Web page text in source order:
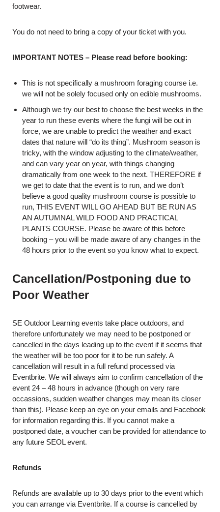
footwear.
You do not need to bring a copy of your ticket with you.
IMPORTANT NOTES – Please read before booking:
This is not specifically a mushroom foraging course i.e.
we will not be solely focused only on edible mushrooms.
Although we try our best to choose the best weeks in the
year to run these events where the fungi will be out in
force, we are unable to predict the weather and exact
dates that nature will “do its thing”. Mushroom season is
tricky, with the window adjusting to the climate/weather,
and can vary year on year, with things changing
dramatically from one week to the next. THEREFORE if
we get to date that the event is to run, and we don’t
believe a good quality mushroom course is possible to
run, THIS EVENT WILL GO AHEAD BUT BE RUN AS
AN AUTUMNAL WILD FOOD AND PRACTICAL
PLANTS COURSE. Please be aware of this before
booking – you will be made aware of any changes in the
48 hours prior to the event so you know what to expect.
Cancellation/Postponing due to
Poor Weather
SE Outdoor Learning events take place outdoors, and
therefore unfortunately we may need to be postponed or
cancelled in the days leading up to the event if it seems that
the weather will be too poor for it to be run safely. A
cancellation will result in a full refund processed via
Eventbrite. We will always aim to confirm cancellation of the
event 24 – 48 hours in advance (though on very rare
occassions, sudden weather changes may mean its closer
than this). Please keep an eye on your emails and Facebook
for information regarding this. If you cannot make a
postponed date, a voucher can be provided for attendance to
any future SEOL event.
Refunds
Refunds are available up to 30 days prior to the event which
you can arrange via Eventbrite. If a course is cancelled by